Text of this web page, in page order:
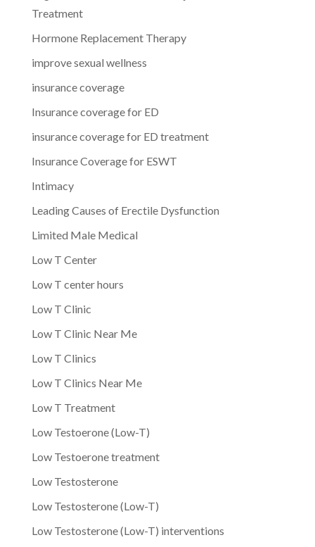
Treatment
Hormone Replacement Therapy
improve sexual wellness
insurance coverage
Insurance coverage for ED
insurance coverage for ED treatment
Insurance Coverage for ESWT
Intimacy
Leading Causes of Erectile Dysfunction
Limited Male Medical
Low T Center
Low T center hours
Low T Clinic
Low T Clinic Near Me
Low T Clinics
Low T Clinics Near Me
Low T Treatment
Low Testoerone (Low-T)
Low Testoerone treatment
Low Testosterone
Low Testosterone (Low-T)
Low Testosterone (Low-T) interventions